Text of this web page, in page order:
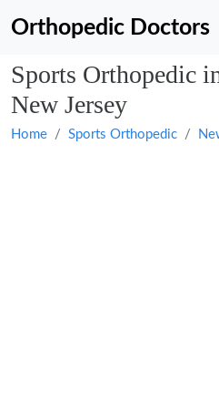
Orthopedic Doctors
Sports Orthopedic
New Jersey
Home Sports Orthopedic